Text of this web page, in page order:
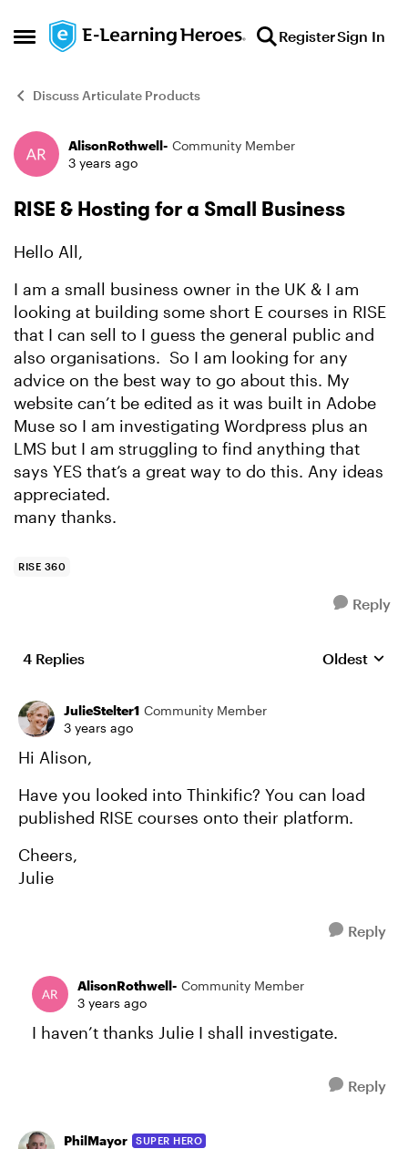
Open Side Menu
Skip to content RegisterSign In
Discuss Articulate Products
Forum Discussion
AlisonRothwell- Community Member
3 years ago
RISE & Hosting for a Small Business
Hello All,
I am a small business owner in the UK & I am
looking at building some short E courses in RISE
that I can sell to I guess the general public and
also organisations. So I am looking for any
advice on the best way to go about this. My
website can’t be edited as it was built in Adobe
Muse so I am investigating Wordpress plus an
LMS but I am struggling to find anything that
says YES that’s a great way to do this. Any ideas
appreciated.
many thanks.
RISE 360
Reply
4 Replies Replies
Oldest
JulieStelter1 Community Member
3 years ago
Hi Alison,
Have you looked into Thinkific? You can load
published RISE courses onto their platform.
Cheers,
Julie
Reply
AlisonRothwell- Community Member
3 years ago
I haven’t thanks Julie I shall investigate.
Reply
PhilMayor SUPER HERO